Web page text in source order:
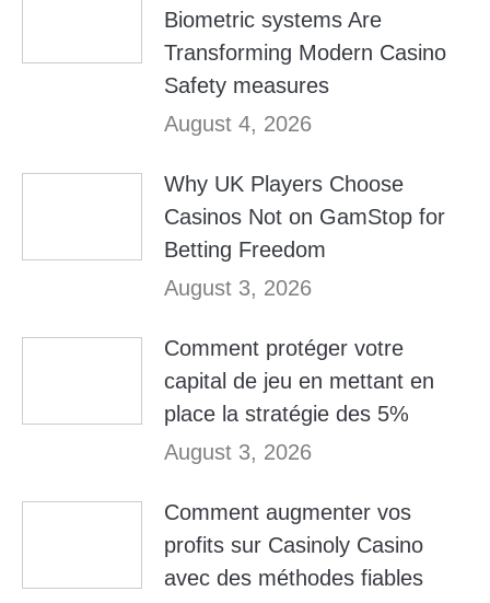
Biometric systems Are
Transforming Modern Casino
Safety measures
August 4, 2026
Why UK Players Choose
Casinos Not on GamStop for
Betting Freedom
August 3, 2026
Comment protéger votre
capital de jeu en mettant en
place la stratégie des 5%
August 3, 2026
Comment augmenter vos
profits sur Casinoly Casino
avec des méthodes fiables